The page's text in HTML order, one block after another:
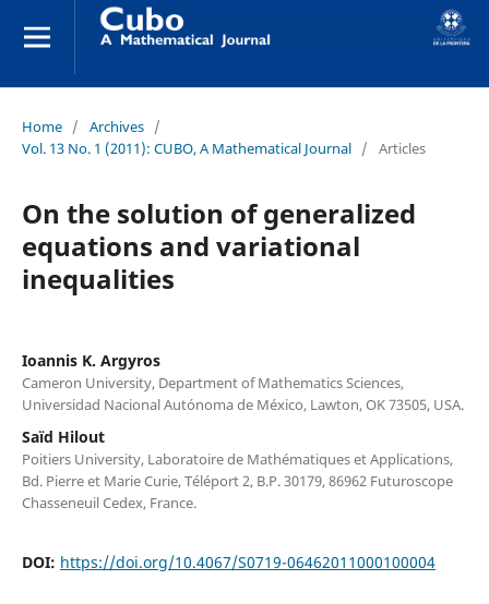
Home / Archives /
Vol. 13 No. 1 (2011): CUBO, A Mathematical Journal / Articles
On the solution of generalized
equations and variational
inequalities
Ioannis K. Argyros
Cameron University, Department of Mathematics Sciences,
Universidad Nacional Autónoma de México, Lawton, OK 73505, USA.
Saïd Hilout
Poitiers University, Laboratoire de Mathématiques et Applications,
Bd. Pierre et Marie Curie, Téléport 2, B.P. 30179, 86962 Futuroscope
Chasseneuil Cedex, France.
DOI: https://doi.org/10.4067/S0719-06462011000100004